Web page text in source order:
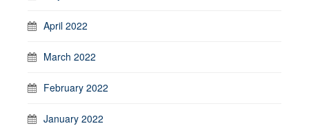
April 2022
March 2022
February 2022
January 2022